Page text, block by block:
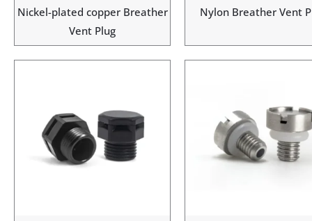
Nickel-plated copper Breather
Vent Plug
Nylon Breather Vent